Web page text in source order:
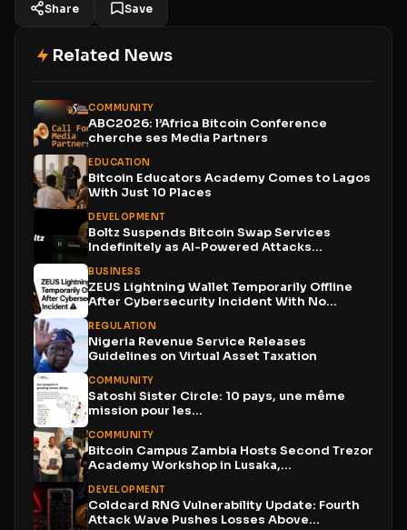
Share Save
Related News
COMMUNITY
ABC2026: l’Africa Bitcoin Conference
cherche ses Media Partners
EDUCATION
Bitcoin Educators Academy Comes to Lagos
With Just 10 Places
DEVELOPMENT
Boltz Suspends Bitcoin Swap Services
Indefinitely as AI-Powered Attacks
BUSINESS
ZEUS Lightning Wallet Temporarily Offline
After Cybersecurity Incident With No...
REGULATION
Nigeria Revenue Service Releases
Guidelines on Virtual Asset Taxation
COMMUNITY
Satoshi Sister Circle: 10 pays, une même
mission pour les...
COMMUNITY
Bitcoin Campus Zambia Hosts Second Trezor
Academy Workshop in Lusaka,...
DEVELOPMENT
Coldcard RNG Vulnerability Update: Fourth
Attack Wave Pushes Losses Above...